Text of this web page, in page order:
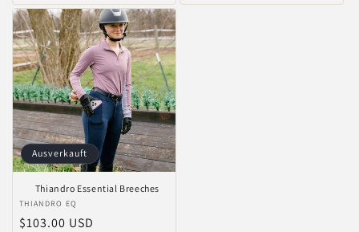
Ausverkauft
Thiandro Essential Breeches
Anbieter:
THIANDRO EQ
Normaler
$103.00 USD